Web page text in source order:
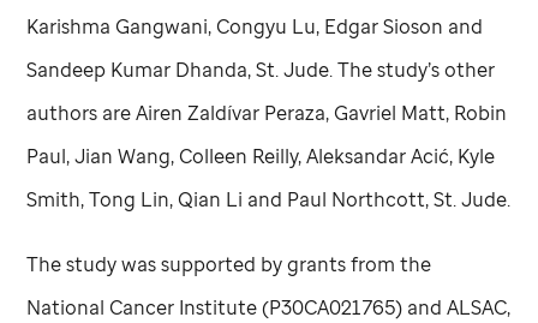
Karishma Gangwani, Congyu Lu, Edgar Sioson and
Sandeep Kumar Dhanda,St. Jude. The study’s other
authors are Airen Zaldívar Peraza, Gavriel Matt, Robin
Paul, Jian Wang, Colleen Reilly, Aleksandar Acić, Kyle
Smith, Tong Lin, Qian Li and Paul Northcott,St. Jude.
The study was supported by grants from the
National Cancer Institute (P30CA021765) and ALSAC,